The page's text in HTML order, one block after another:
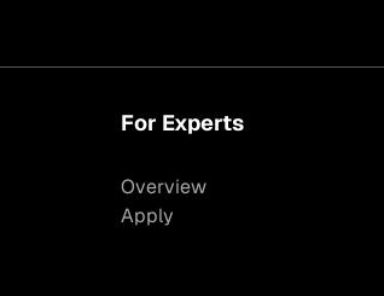
For Experts
Overview
Apply